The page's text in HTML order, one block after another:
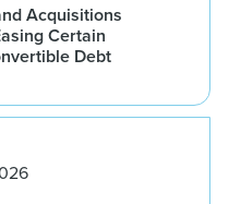
Acquisitions
Certain
Debt